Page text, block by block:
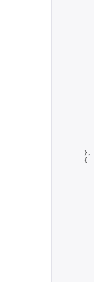
        },
        {